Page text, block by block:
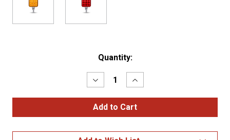
Quantity:
Decrease
Quantity
of
Amber/Red
Stop
Tail
Increase
Quantity
of
Amber/Red
Stop
Tail